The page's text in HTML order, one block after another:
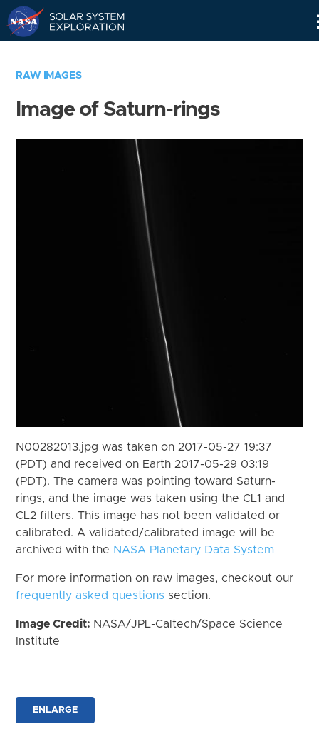
RAW IMAGES
Image of Saturn-rings
N00282013.jpg was taken on 2017-05-27 19:37
(PDT) and received on Earth 2017-05-29 03:19
(PDT). The camera was pointing toward Saturn-
rings, and the image was taken using the CL1 and
CL2 filters. This image has not been validated or
calibrated. A validated/calibrated image will be
archived with the NASA Planetary Data System
For more information on raw images, checkout our
frequently asked questions section.
Image Credit: NASA/JPL-Caltech/Space Science
Institute
ENLARGE